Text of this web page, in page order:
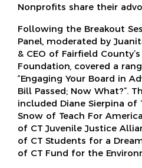
Nonprofits share their
Following the Breakout
Panel, moderated by
& CEO of Fairfield
Foundation, covered a
“Engaging Your Board in
Bill Passed; Now What?”.
included Diane Sierpina of
Snow of Teach For
of CT Juvenile Justice
of CT Students for a
of CT Fund for the